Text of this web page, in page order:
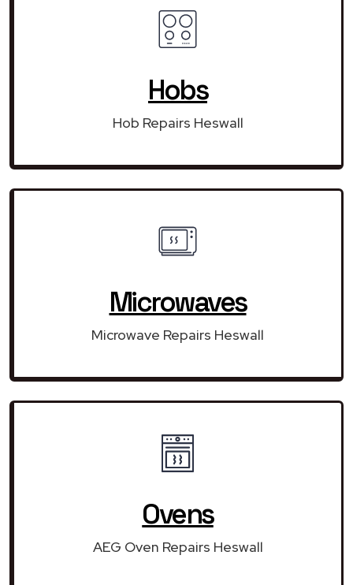
Hobs
Hob Repairs Heswall
Microwaves
Microwave Repairs Heswall
Ovens
AEG Oven Repairs Heswall